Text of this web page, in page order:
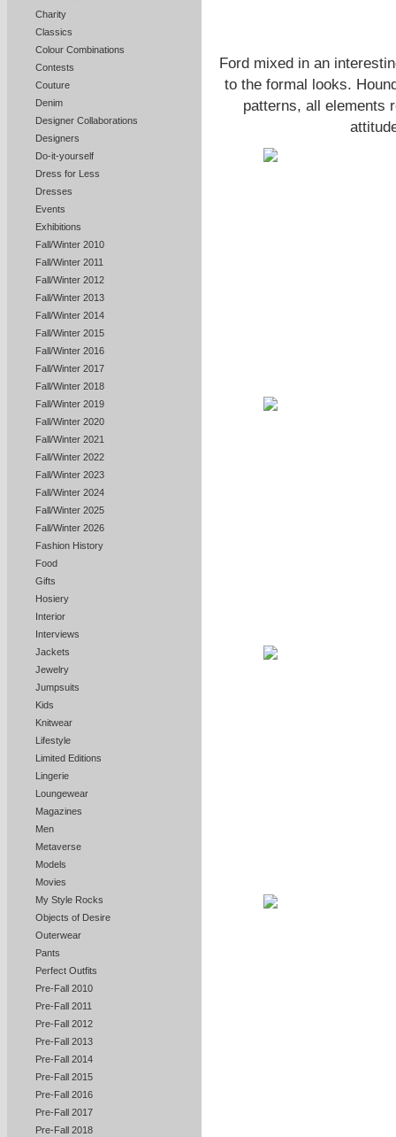
Charity
Classics
Colour Combinations
Contests
Couture
Denim
Designer Collaborations
Designers
Do-it-yourself
Dress for Less
Dresses
Events
Exhibitions
Fall/Winter 2010
Fall/Winter 2011
Fall/Winter 2012
Fall/Winter 2013
Fall/Winter 2014
Fall/Winter 2015
Fall/Winter 2016
Fall/Winter 2017
Fall/Winter 2018
Fall/Winter 2019
Fall/Winter 2020
Fall/Winter 2021
Fall/Winter 2022
Fall/Winter 2023
Fall/Winter 2024
Fall/Winter 2025
Fall/Winter 2026
Fashion History
Food
Gifts
Hosiery
Interior
Interviews
Jackets
Jewelry
Jumpsuits
Kids
Knitwear
Lifestyle
Limited Editions
Lingerie
Loungewear
Magazines
Men
Metaverse
Models
Movies
My Style Rocks
Objects of Desire
Outerwear
Pants
Perfect Outfits
Pre-Fall 2010
Pre-Fall 2011
Pre-Fall 2012
Pre-Fall 2013
Pre-Fall 2014
Pre-Fall 2015
Pre-Fall 2016
Pre-Fall 2017
Pre-Fall 2018
Ford mixed in an
to the formal looks.
patterns, all elements